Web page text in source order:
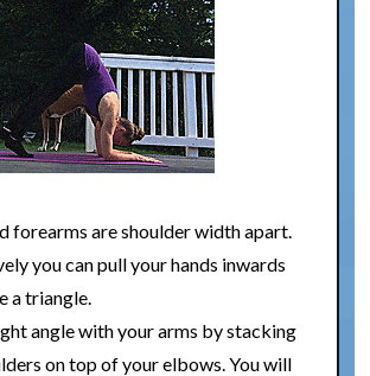
forearms are shoulder width apart.
you can pull your hands inwards
a triangle.
angle with your arms by stacking
on top of your elbows. You will